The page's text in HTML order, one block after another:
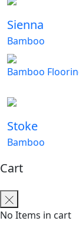
Sienna
Bamboo
Bamboo
Stoke
Bamboo
Cart
No Items in cart